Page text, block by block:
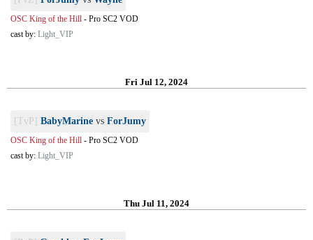
OSC King of the Hill - Pro SC2 VOD
cast by: Light_VIP
Fri Jul 12, 2024
[TvP] BabyMarine vs ForJumy
OSC King of the Hill - Pro SC2 VOD
cast by: Light_VIP
Thu Jul 11, 2024